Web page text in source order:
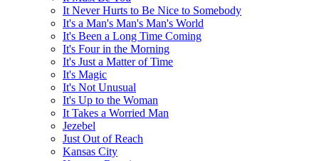
It Never Hurts to Be Nice to Somebody
It's a Man's Man's Man's World
It's Been a Long Time Coming
It's Four in the Morning
It's Just a Matter of Time
It's Magic
It's Not Unusual
It's Up to the Woman
It Takes a Worried Man
Jezebel
Just Out of Reach
Kansas City